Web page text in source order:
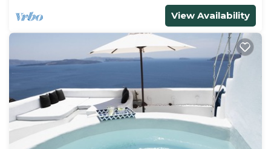
View Availability